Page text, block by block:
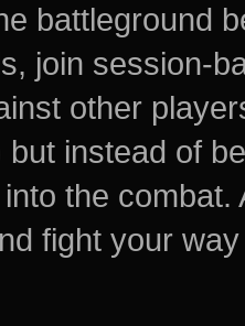
battleground
join session-
other
instead of
the
fight your